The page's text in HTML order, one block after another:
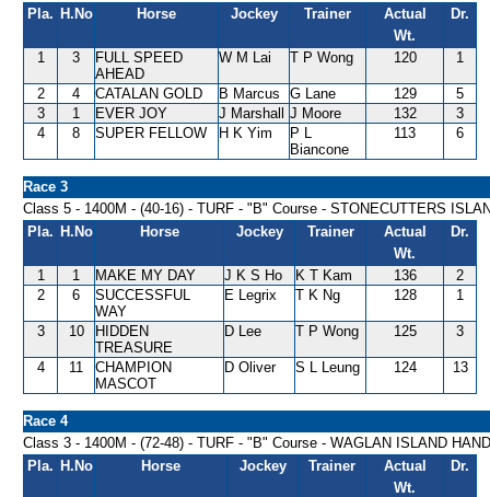
Pla. H.No Horse Jockey Trainer
Actual
Wt.
Dr.
1 3
FULL SPEED
AHEAD
W M Lai T P Wong 120 1
2 4 CATALAN GOLD B Marcus G Lane 129
5
3
1 EVER JOY J Marshall J Moore 132
3
4
8 SUPER FELLOW H K Yim
P L
Biancone
113 6
Race 3
Class 5 - 1400M - (40-16) - TURF - "B" Course - STONECUTTERS
Pla. H.No Horse Jockey Trainer
Actual
Wt.
Dr.
1 1 MAKE MY DAY J K S Ho K T Kam 136
2
2
6
SUCCESSFUL
WAY
E Legrix T K Ng 128 1
3 10
HIDDEN
TREASURE
D Lee T P Wong 125 3
4 11
CHAMPION
MASCOT
D Oliver S L Leung 124 13
Race 4
Class 3 - 1400M - (72-48) - TURF - "B" Course - WAGLAN ISLAND
Pla. H.No Horse Jockey Trainer
Actual
Wt.
Dr.